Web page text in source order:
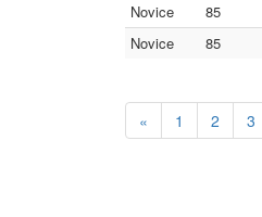
Novice
85
Novice
85
« 1 2 3